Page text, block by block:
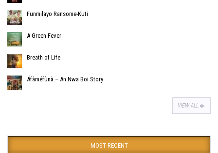
Funmilayo Ransome-Kuti
A Green Fever
Breath of Life
Áfàméfùnà – An Nwa Boi Story
VIEW ALL
MOST RECENT